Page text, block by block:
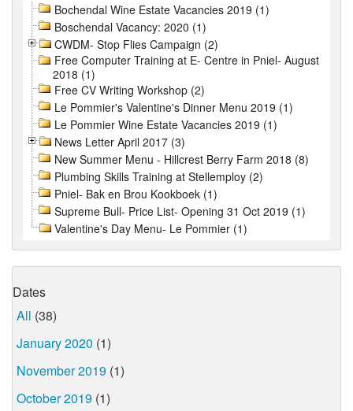
Bochendal Wine Estate Vacancies 2019 (1)
Boschendal Vacancy: 2020 (1)
CWDM- Stop Flies Campaign (2)
Free Computer Training at E- Centre in Pniel- August
2018 (1)
Free CV Writing Workshop (2)
Le Pommier's Valentine's Dinner Menu 2019 (1)
Le Pommier Wine Estate Vacancies 2019 (1)
News Letter April 2017 (3)
New Summer Menu - Hillcrest Berry Farm 2018 (8)
Plumbing Skills Training at Stellemploy (2)
Pniel- Bak en Brou Kookboek (1)
Supreme Bull- Price List- Opening 31 Oct 2019 (1)
Valentine's Day Menu- Le Pommier (1)
Dates
All (38)
January 2020 (1)
November 2019 (1)
October 2019 (1)